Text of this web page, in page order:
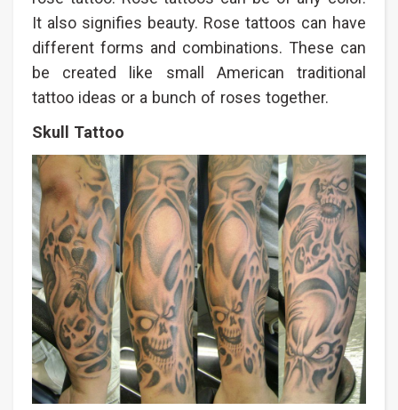
It also signifies beauty. Rose tattoos can have
different forms and combinations. These can
be created like small American traditional
tattoo ideas or a bunch of roses together.
Skull Tattoo